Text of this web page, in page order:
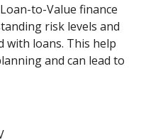
to-Value finance
risk levels and
with loans. This help
and can lead to